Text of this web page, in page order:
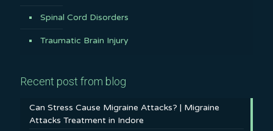
Spinal Cord Disorders
Traumatic Brain Injury
Recent post from blog
Can Stress Cause Migraine Attacks? | Migraine
Attacks Treatment in Indore